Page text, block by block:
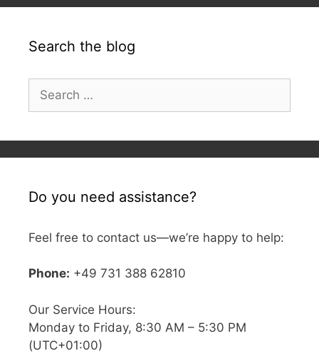
Search the blog
for:
Do you need assistance?
Feel free to contact us—we’re happy to help:
Phone: +49 731 388 62810
Our Service Hours:
Monday to Friday, 8:30 AM – 5:30 PM
(UTC+01:00)